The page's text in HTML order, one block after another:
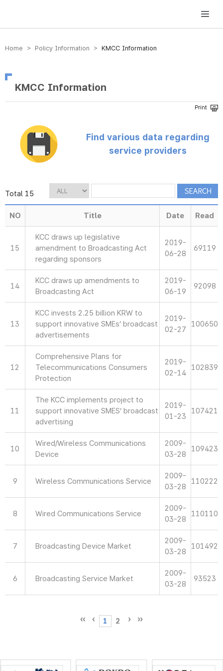
방송미디어통신위원회 Korea Media and Communications Commission
Home > Policy Information > KMCC Information
KMCC Information
Find various data regarding
service providers
Total 15
NO Title Date Read
15
KCC draws up legislative
amendment to Broadcasting Act
regarding sponsors
2019-
06-28
69119
14
KCC draws up amendments to
Broadcasting Act
2019-
06-19
92098
13
KCC invests 2.25 billion KRW to
support innovative SMEs’ broadcast
advertisements
2019-
02-27
100650
12
Comprehensive Plans for
Telecommunications Consumers
Protection
2019-
02-14
102839
11
The KCC implements project to
support innovative SMES’ broadcast
advertising
2019-
01-23
107421
10
Wired/Wireless Communications
Device
2009-
03-28
109423
9 Wireless Communications Service
2009-
03-28
110222
8 Wired Communications Service
2009-
03-28
110110
7 Broadcasting Device Market
2009-
03-28
101492
6 Broadcasting Service Market
2009-
03-28
93523
1 2